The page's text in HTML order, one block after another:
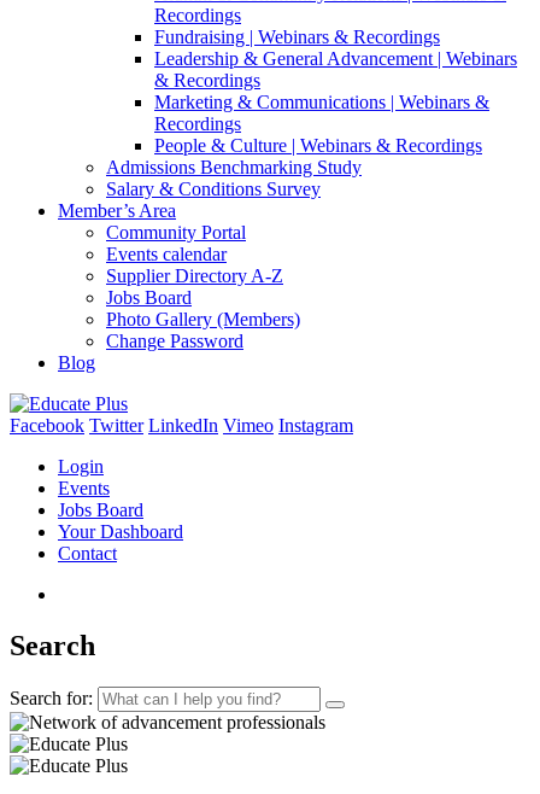
Recordings
Fundraising | Webinars & Recordings
Leadership & General Advancement | Webinars
& Recordings
Marketing & Communications | Webinars &
Recordings
People & Culture | Webinars & Recordings
Admissions Benchmarking Study
Salary & Conditions Survey
Member’s Area
Community Portal
Events calendar
Supplier Directory A-Z
Jobs Board
Photo Gallery (Members)
Change Password
Blog
Facebook Twitter LinkedIn Vimeo Instagram
Login
Events
Jobs Board
Your Dashboard
Contact
Search
Search for: